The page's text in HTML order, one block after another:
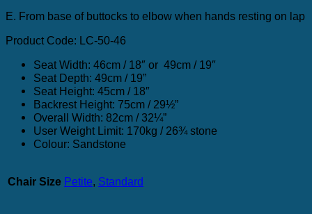
E. From base of buttocks to elbow when hands resting on lap
Product Code: LC-50-46
Seat Width: 46cm / 18″ or 49cm / 19″
Seat Depth: 49cm / 19”
Seat Height: 45cm / 18″
Backrest Height: 75cm / 29½”
Overall Width: 82cm / 32¼”
User Weight Limit: 170kg / 26¾ stone
Colour: Sandstone
Chair Size Petite, Standard